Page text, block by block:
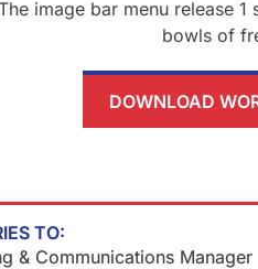
DOWNLOAD
TO:
& Communications Manager